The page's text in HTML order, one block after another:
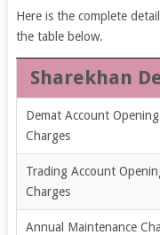
Here is the complete
the table below.
Sharekhan
Demat Account Opening
Charges
Trading Account
Charges
Annual Maintenance